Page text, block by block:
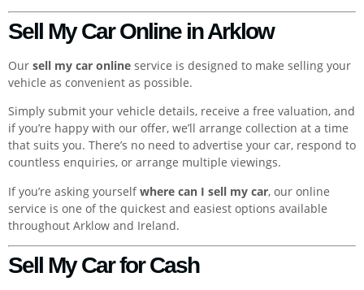
Sell My Car Online in Arklow
Our sell my car online service is designed to make selling your
vehicle as convenient as possible.
Simply submit your vehicle details, receive a free valuation, and
if you’re happy with our offer, we’ll arrange collection at a time
that suits you. There’s no need to advertise your car, respond to
countless enquiries, or arrange multiple viewings.
If you’re asking yourselfwhere can I sell my car, our online
service is one of the quickest and easiest options available
throughout Arklow and Ireland.
Sell My Car for Cash